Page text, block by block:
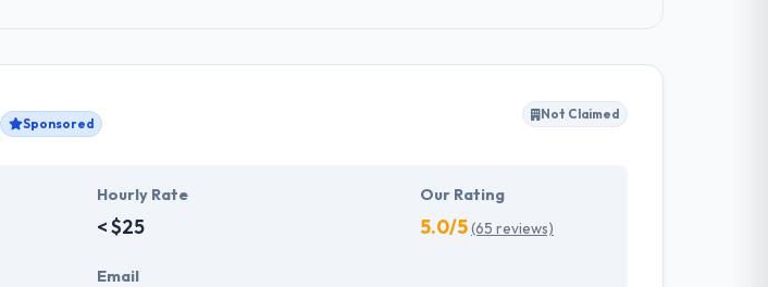
Sponsored
Not Claimed
Hourly Rate
< $25
Our Rating
5.0/5(65 reviews)
Email